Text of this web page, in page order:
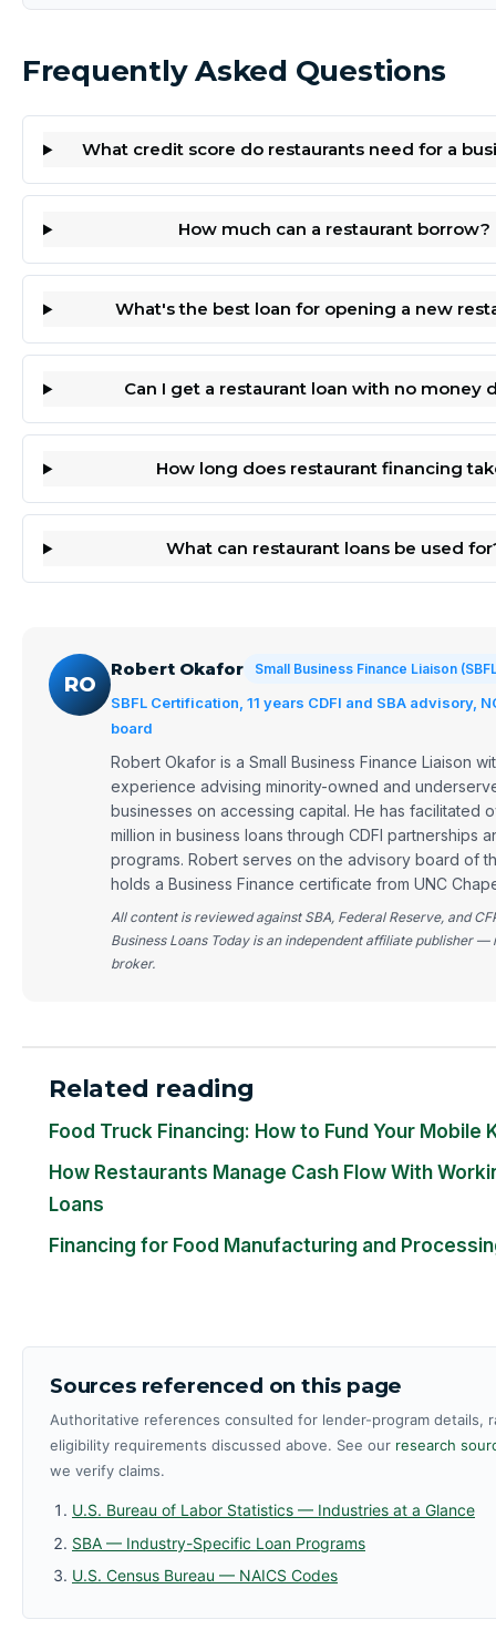
Frequently Asked Questions
What credit score do restaurants need for a
How much can a restaurant borrow?
What's the best loan for opening a new
Can I get a restaurant loan with no money
How long does restaurant financing
What can restaurant loans be used
RO
Robert Okafor Small Business Finance Liaison
SBFL Certification, 11 years CDFI and SBA advisory,
board
Robert Okafor is a Small Business Finance Liaison
experience advising minority-owned and
businesses on accessing capital. He has facilitated
million in business loans through CDFI partnerships
programs. Robert serves on the advisory board of
holds a Business Finance certificate from UNC
All content is reviewed against SBA, Federal Reserve, and
Business Loans Today is an independent affiliate publisher —
broker.
Related reading
Food Truck Financing: How to Fund Your Mobile
How Restaurants Manage Cash Flow With
Loans
Financing for Food Manufacturing and
Sources referenced on this page
Authoritative references consulted for lender-program details,
eligibility requirements discussed above. See our research
we verify claims.
U.S. Bureau of Labor Statistics — Industries at a Glance
SBA — Industry-Specific Loan Programs
U.S. Census Bureau — NAICS Codes